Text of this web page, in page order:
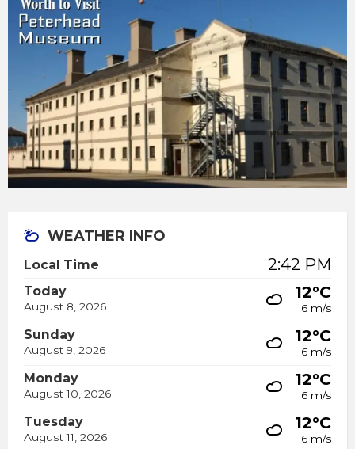
WEATHER INFO
Local Time 2:42 PM
Today
August 8, 2026
12°C
6 m/s
Sunday
August 9, 2026
12°C
6 m/s
Monday
August 10, 2026
12°C
6 m/s
Tuesday
August 11, 2026
12°C
6 m/s